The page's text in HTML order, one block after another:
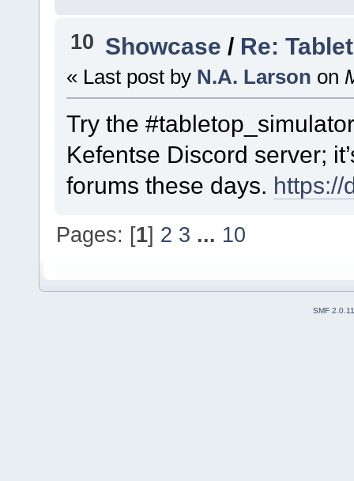
10 Showcase / Re:
« Last post by N.A. Larson on
Try the
Kefentse Discord server;
forums these days. https://
Pages: [1] 2 3 ... 10
SMF 2.0.11